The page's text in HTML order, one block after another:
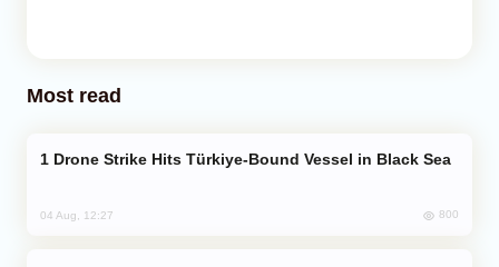
Most read
Drone Strike Hits Türkiye-Bound Vessel in Black Sea
04 Aug, 12:27 800